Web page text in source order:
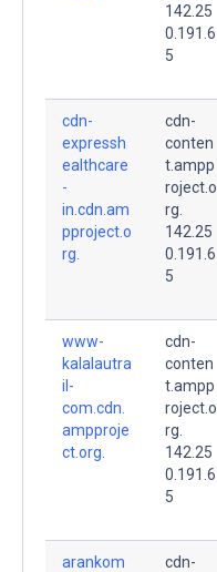
142.25
0.191.6
5
cdn-
expressh
ealthcare
-
in.cdn.am
pproject.o
rg.
cdn-
conten
t.ampp
roject.o
rg.
142.25
0.191.6
5
www-
kalalautra
il-
com.cdn.
ampproje
ct.org.
cdn-
conten
t.ampp
roject.o
rg.
142.25
0.191.6
5
arankom
cdn-